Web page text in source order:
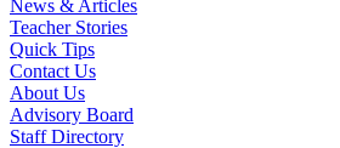
News & Articles
Teacher Stories
Quick Tips
Contact Us
About Us
Advisory Board
Staff Directory